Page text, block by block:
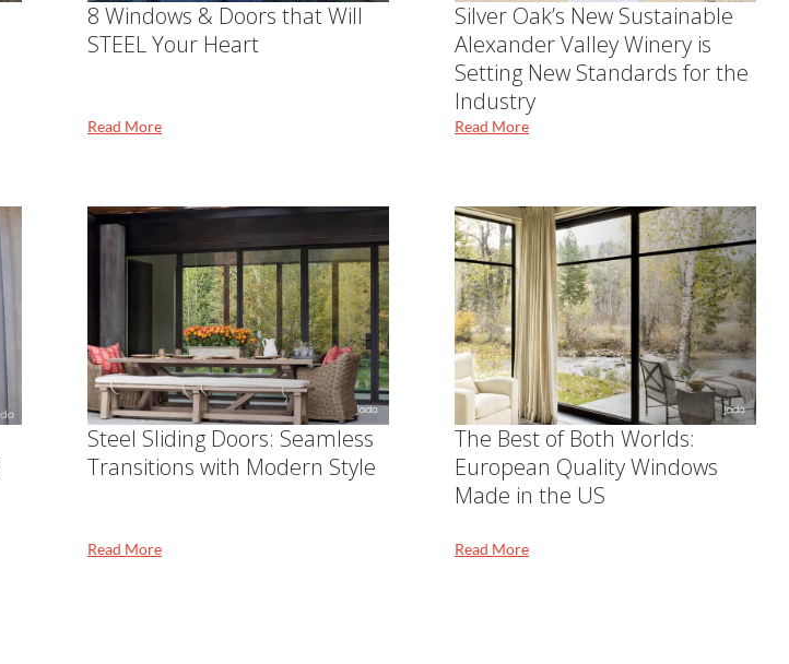
8 Windows & Doors that Will
STEEL Your Heart
Read More
Silver Oak’s New Sustainable
Alexander Valley Winery is
Setting New Standards for the
Industry
Read More
Steel Sliding Doors: Seamless
Transitions with Modern Style
Read More
The Best of Both Worlds:
European Quality Windows
Made in the US
Read More